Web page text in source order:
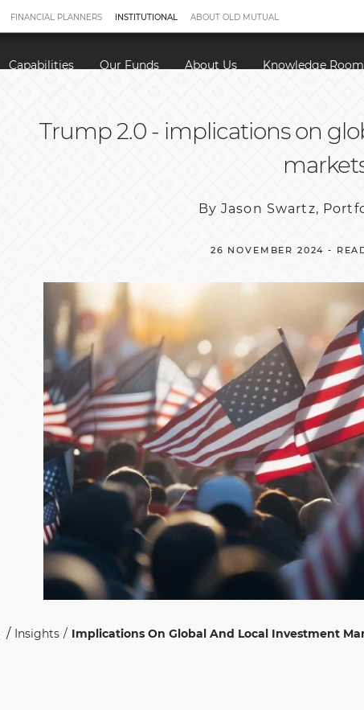
FINANCIAL PLANNERS INSTITUTIONAL
Capabilities Our Funds About Us Knowledge Room
ABOUT OLD MUTUAL
Trump 2.0 - implications on
By Jason Swartz,
26 NOVEMBER 2024 -
Insights Implications On Global And Local Investment